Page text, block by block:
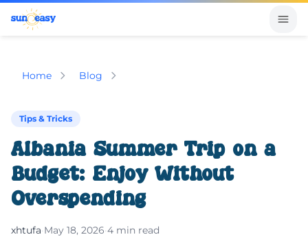
Home Blog
Tips & Tricks
Albania Summer Trip on a
Budget: Enjoy Without
Overspending
xhtufa·May 18, 2026·4 min read